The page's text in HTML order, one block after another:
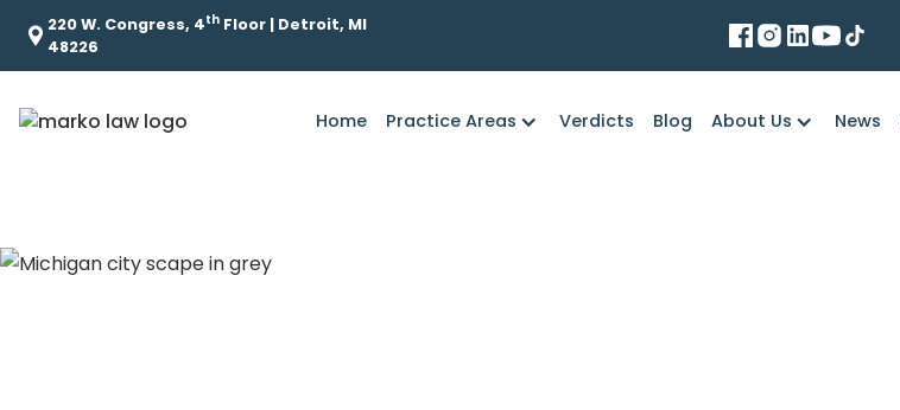
220 W. Congress, 4th Floor | Detroit, MI
48226
Home Practice Areas Verdicts Blog About Us News